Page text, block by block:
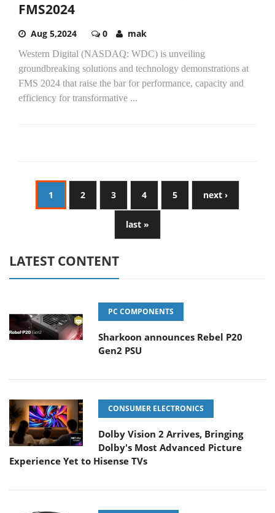
FMS2024
Aug 5,2024 0 mak
Western Digital (NASDAQ: WDC) is unveiling
groundbreaking solutions and technology demonstrations at
FMS 2024 that raise the bar for performance, capacity and
efficiency for transformative ...
1 2 3 4 5 next ›
last »
LATEST CONTENT
PC COMPONENTS
Sharkoon announces Rebel P20
Gen2 PSU
CONSUMER ELECTRONICS
Dolby Vision 2 Arrives, Bringing
Dolby's Most Advanced Picture
Experience Yet to Hisense TVs